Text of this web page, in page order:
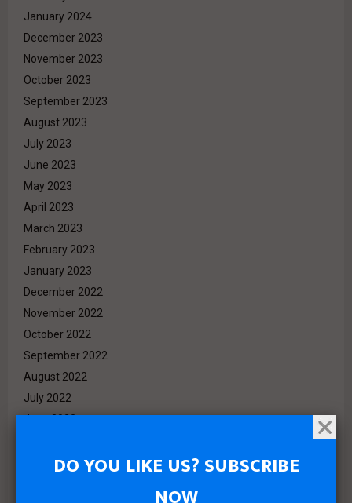
January 2024
December 2023
November 2023
October 2023
September 2023
August 2023
July 2023
June 2023
May 2023
April 2023
March 2023
February 2023
January 2023
December 2022
November 2022
October 2022
September 2022
August 2022
July 2022
June 2022
April 2022DO YOU LIKE US? SUBSCRIBE